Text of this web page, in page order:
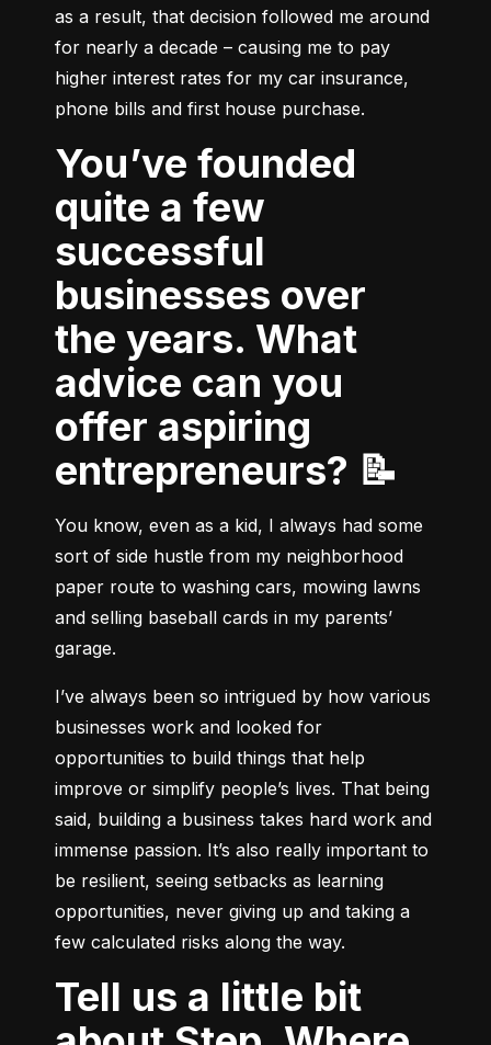
as a result, that decision followed me around
for nearly a decade – causing me to pay
higher interest rates for my car insurance,
phone bills and first house purchase.
You’ve founded
quite a few
successful
businesses over
the years. What
advice can you
offer aspiring
entrepreneurs? 📝
You know, even as a kid, I always had some
sort of side hustle from my neighborhood
paper route to washing cars, mowing lawns
and selling baseball cards in my parents’
garage.
I’ve always been so intrigued by how various
businesses work and looked for
opportunities to build things that help
improve or simplify people’s lives. That being
said, building a business takes hard work and
immense passion. It’s also really important to
be resilient, seeing setbacks as learning
opportunities, never giving up and taking a
few calculated risks along the way.
Tell us a little bit